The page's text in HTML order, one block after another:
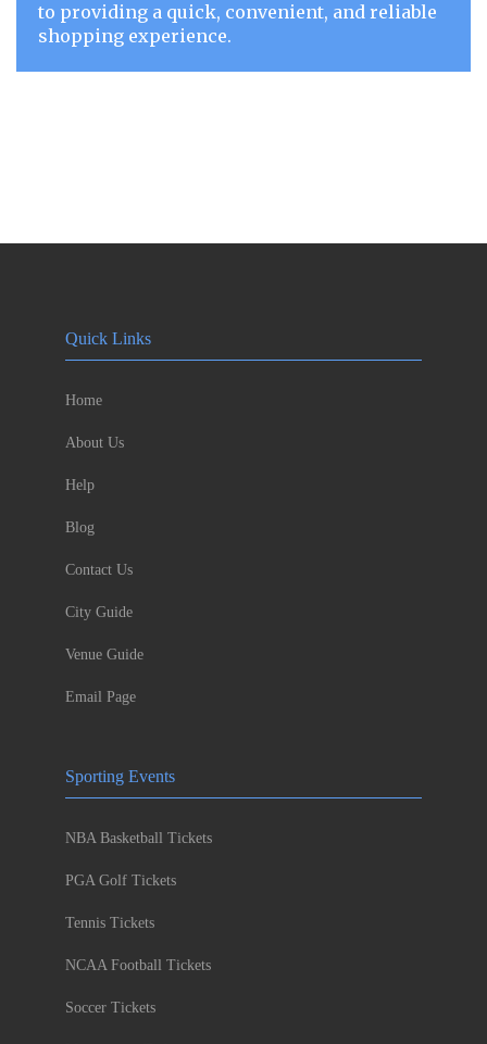
to providing a quick, convenient, and reliable
shopping experience.
Quick Links
Home
About Us
Help
Blog
Contact Us
City Guide
Venue Guide
Email Page
Sporting Events
NBA Basketball Tickets
PGA Golf Tickets
Tennis Tickets
NCAA Football Tickets
Soccer Tickets